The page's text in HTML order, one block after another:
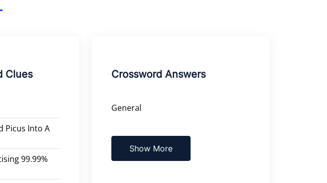
Clues
Picus Into A
99.99%
Crossword Answers
General
Show More